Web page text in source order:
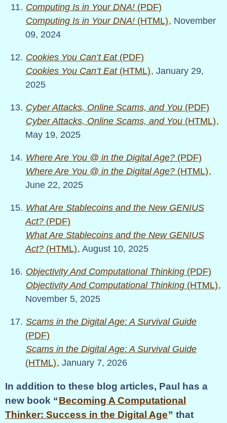
Computing Is in Your DNA! (PDF)
Computing Is in Your DNA! (HTML), November
09, 2024
Cookies You Can’t Eat(PDF)
Cookies You Can’t Eat(HTML), January 29,
2025
Cyber Attacks, Online Scams, and You (PDF)
Cyber Attacks, Online Scams, and You (HTML),
May 19, 2025
Where Are You @ in the Digital Age? (PDF)
Where Are You @ in the Digital Age? (HTML),
June 22, 2025
What Are Stablecoins and the New GENIUS
Act? (PDF)
What Are Stablecoins and the New GENIUS
Act? (HTML), August 10, 2025
Objectivity And Computational Thinking (PDF)
Objectivity And Computational Thinking (HTML),
November 5, 2025
Scams in the Digital Age: A Survival Guide
(PDF)
Scams in the Digital Age: A Survival Guide
(HTML), January 7, 2026
In addition to these blog articles, Paul has a
new book
Becoming A Computational
Thinker: Success in the Digital Age
that